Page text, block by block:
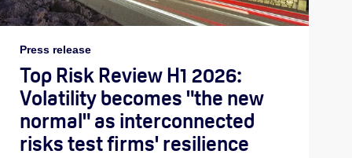
Press release
Top Risk Review H1 2026:
Volatility becomes "the new
normal" as interconnected
risks test firms' resilience